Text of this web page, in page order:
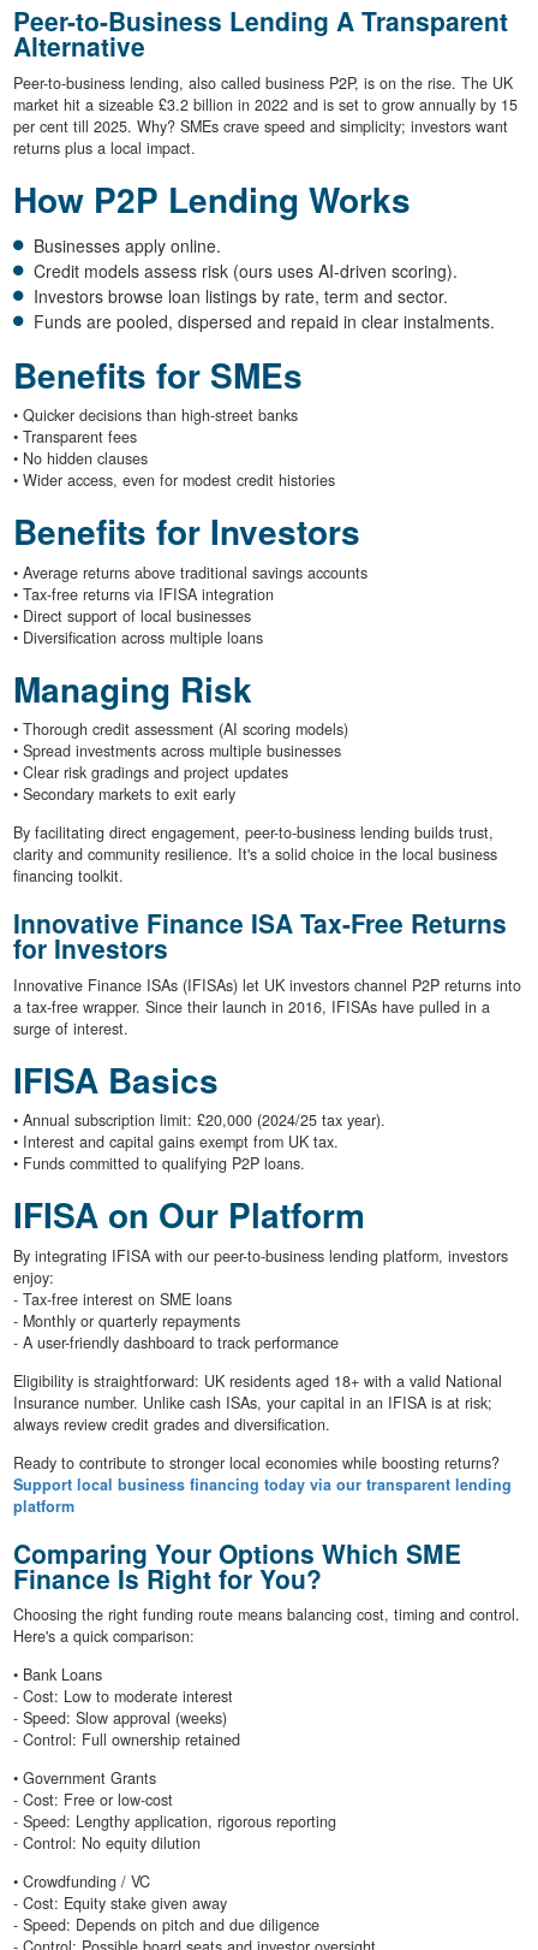
Peer-to-Business Lending A Transparent
Alternative
Peer-to-business lending, also called business P2P, is on the rise. The UK
market hit a sizeable £3.2 billion in 2022 and is set to grow annually by 15
per cent till 2025. Why? SMEs crave speed and simplicity; investors want
returns plus a local impact.
How P2P Lending Works
Businesses apply online.
Credit models assess risk (ours uses AI-driven scoring).
Investors browse loan listings by rate, term and sector.
Funds are pooled, dispersed and repaid in clear instalments.
Benefits for SMEs
• Quicker decisions than high-street banks
• Transparent fees
• No hidden clauses
• Wider access, even for modest credit histories
Benefits for Investors
• Average returns above traditional savings accounts
• Tax-free returns via IFISA integration
• Direct support of local businesses
• Diversification across multiple loans
Managing Risk
• Thorough credit assessment (AI scoring models)
• Spread investments across multiple businesses
• Clear risk gradings and project updates
• Secondary markets to exit early
By facilitating direct engagement, peer-to-business lending builds trust,
clarity and community resilience. It's a solid choice in the local business
financing toolkit.
Innovative Finance ISA Tax-Free Returns
for Investors
Innovative Finance ISAs (IFISAs) let UK investors channel P2P returns into
a tax-free wrapper. Since their launch in 2016, IFISAs have pulled in a
surge of interest.
IFISA Basics
• Annual subscription limit: £20,000 (2024/25 tax year).
• Interest and capital gains exempt from UK tax.
• Funds committed to qualifying P2P loans.
IFISA on Our Platform
By integrating IFISA with our peer-to-business lending platform, investors
enjoy:
- Tax-free interest on SME loans
- Monthly or quarterly repayments
- A user-friendly dashboard to track performance
Eligibility is straightforward: UK residents aged 18+ with a valid National
Insurance number. Unlike cash ISAs, your capital in an IFISA is at risk;
always review credit grades and diversification.
Ready to contribute to stronger local economies while boosting returns?
Support local business financing today via our transparent lending
platform
Comparing Your Options Which SME
Finance Is Right for You?
Choosing the right funding route means balancing cost, timing and control.
Here's a quick comparison:
• Bank Loans
- Cost: Low to moderate interest
- Speed: Slow approval (weeks)
- Control: Full ownership retained
• Government Grants
- Cost: Free or low-cost
- Speed: Lengthy application, rigorous reporting
- Control: No equity dilution
• Crowdfunding / VC
- Cost: Equity stake given away
- Speed: Depends on pitch and due diligence